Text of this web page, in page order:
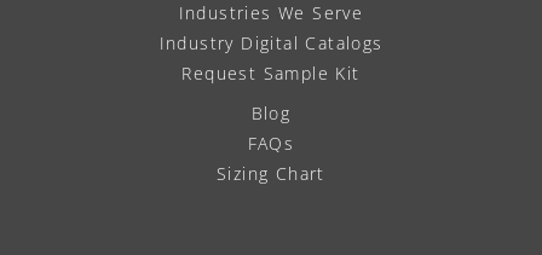
Industries We Serve
Industry Digital Catalogs
Request Sample Kit
Blog
FAQs
Sizing Chart